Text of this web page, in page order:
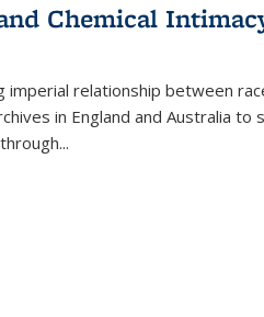
Chemical
imperial relationship between
in England and Australia to
...